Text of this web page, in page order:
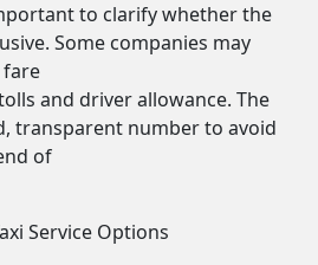
to clarify whether the
Some companies may
fare
and driver allowance. The
transparent number to avoid
of
Service Options